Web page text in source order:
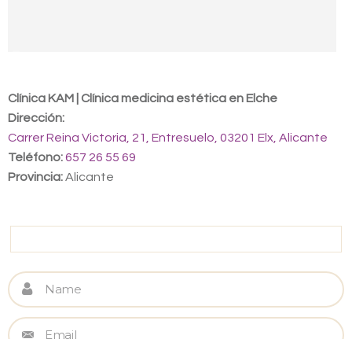
Clínica KAM | Clínica medicina estética en Elche
Dirección:
Carrer Reina Victoria, 21, Entresuelo, 03201 Elx, Alicante
Teléfono:657 26 55 69
Provincia:Alicante